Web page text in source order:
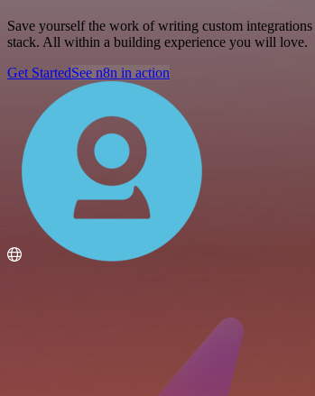
Save yourself the work of writing custom
stack. All within a building experience you will love.
Get StartedSee n8n in action